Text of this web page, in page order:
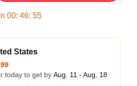
00: 46: 54
States
today to get by Aug. 11 - Aug. 18